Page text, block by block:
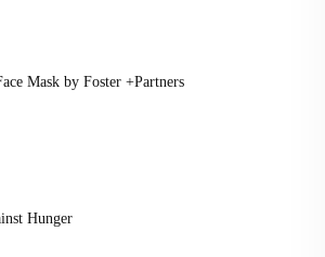
Mask by Foster +Partners
Hunger